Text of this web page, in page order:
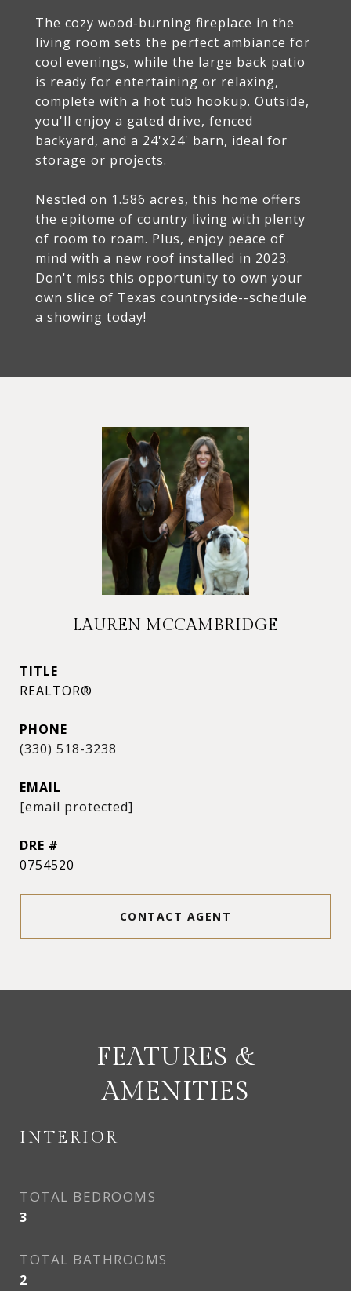
The cozy wood-burning fireplace in the
living room sets the perfect ambiance for
cool evenings, while the large back patio
is ready for entertaining or relaxing,
complete with a hot tub hookup. Outside,
you'll enjoy a gated drive, fenced
backyard, and a 24'x24' barn, ideal for
storage or projects.
Nestled on 1.586 acres, this home offers
the epitome of country living with plenty
of room to roam. Plus, enjoy peace of
mind with a new roof installed in 2023.
Don't miss this opportunity to own your
own slice of Texas countryside--schedule
a showing today!
LAUREN MCCAMBRIDGE
TITLE
REALTOR®
PHONE
(330) 518-3238
EMAIL
[email protected]
DRE #
0754520
CONTACT AGENT
FEATURES &
AMENITIES
INTERIOR
TOTAL BEDROOMS
3
TOTAL BATHROOMS
2